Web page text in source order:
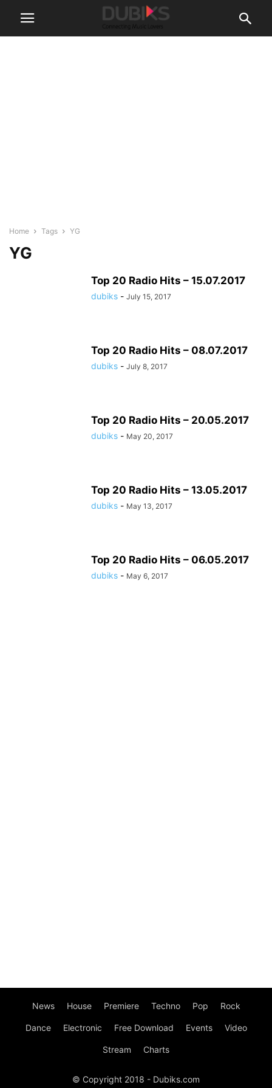
Home Tags YG
YG
Top 20 Radio Hits – 15.07.2017
dubiks - July 15, 2017
Top 20 Radio Hits – 08.07.2017
dubiks - July 8, 2017
Top 20 Radio Hits – 20.05.2017
dubiks - May 20, 2017
Top 20 Radio Hits – 13.05.2017
dubiks - May 13, 2017
Top 20 Radio Hits – 06.05.2017
dubiks - May 6, 2017
News House Premiere Techno Pop Rock
Dance Electronic Free Download Events Video
Stream Charts
© Copyright 2018 - Dubiks.com